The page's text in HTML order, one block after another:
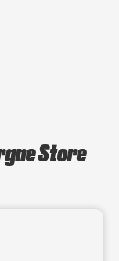
Store